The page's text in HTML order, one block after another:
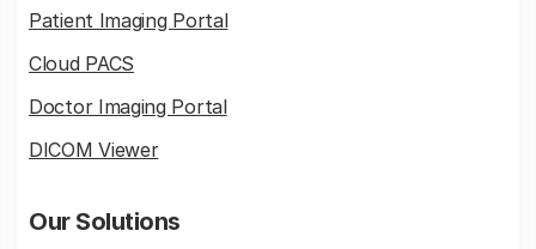
Patient Imaging Portal
Cloud PACS
Doctor Imaging Portal
DICOM Viewer
Our Solutions